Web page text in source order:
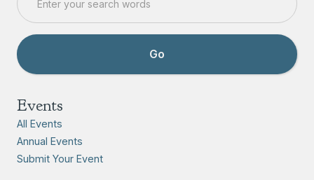
Events
All Events
Annual Events
Submit Your Event